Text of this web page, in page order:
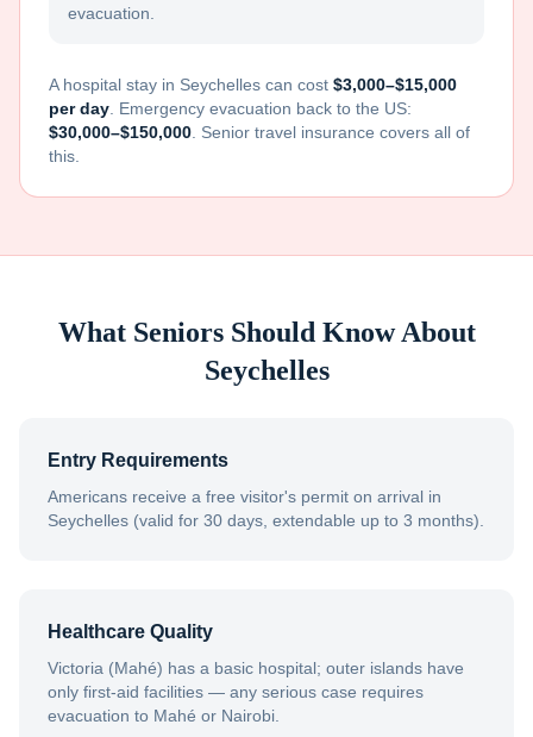
evacuation.
A hospital stay in Seychelles can cost $3,000–$15,000
per day . Emergency evacuation back to the US:
$30,000–$150,000 . Senior travel insurance covers all of
this.
What Seniors Should Know About
Seychelles
Entry Requirements
Americans receive a free visitor's permit on arrival in
Seychelles (valid for 30 days, extendable up to 3 months).
Healthcare Quality
Victoria (Mahé) has a basic hospital; outer islands have
only first-aid facilities — any serious case requires
evacuation to Mahé or Nairobi.